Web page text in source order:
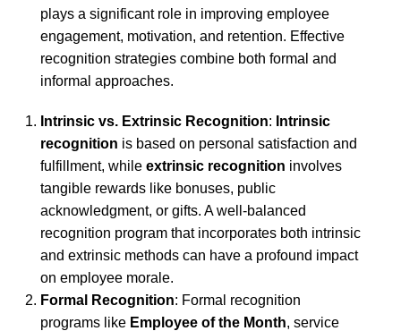
plays a significant role in improving employee
engagement, motivation, and retention. Effective
recognition strategies combine both formal and
informal approaches.
Intrinsic vs. Extrinsic Recognition: Intrinsic
recognition is based on personal satisfaction and
fulfillment, while extrinsic recognition involves
tangible rewards like bonuses, public
acknowledgment, or gifts. A well-balanced
recognition program that incorporates both intrinsic
and extrinsic methods can have a profound impact
on employee morale.
Formal Recognition: Formal recognition
programs like Employee of the Month, service